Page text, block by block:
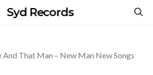
Syd Records
And That Man – New Man New Songs